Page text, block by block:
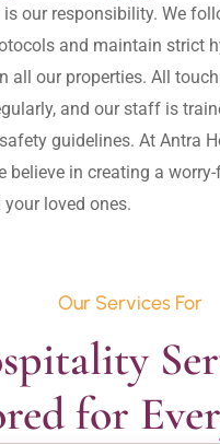
is our responsibility. We
and maintain strict
all our properties. All
and our staff is
guidelines. At Antra
believe in creating a
loved ones.
Our Services For
for